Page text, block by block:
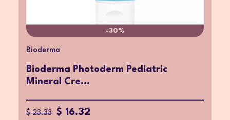
-30%
Bioderma
Bioderma Photoderm Pediatric
Mineral Cre...
$ 23.33 $ 16.32